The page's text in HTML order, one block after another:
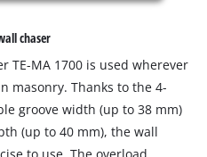
chaser
TE-MA 1700 is used wherever
masonry. Thanks to the 4-
groove width (up to 38 mm)
(up to 40 mm), the wall